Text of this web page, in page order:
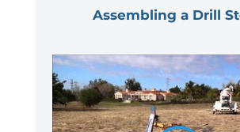
Assembling a Drill